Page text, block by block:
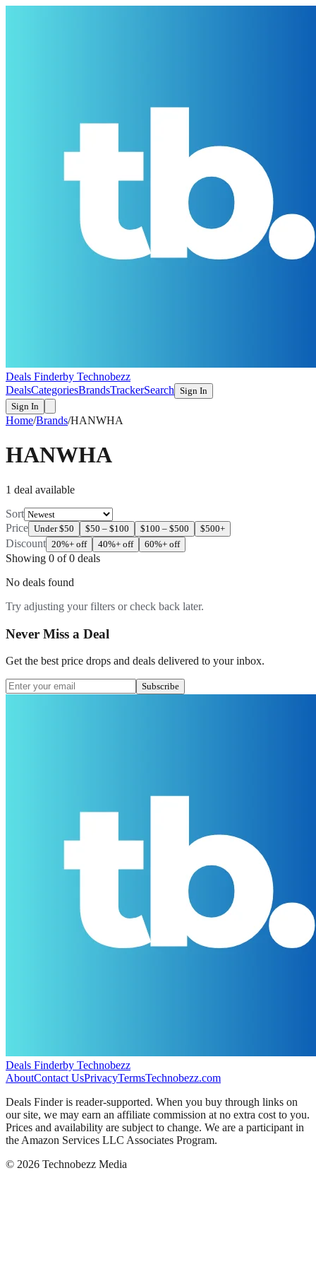
Deals Finderby Technobezz
DealsCategoriesBrandsTrackerSearch Sign In
Sign In
Home/Brands/HANWHA
HANWHA
1 deal available
Sort
Price Under $50 $50 – $100 $100 – $500 $500+
Discount 20%+ off 40%+ off 60%+ off
Showing 0 of0 deals
No deals found
Try adjusting your filters or check back later.
Never Miss a Deal
Get the best price drops and deals delivered to your inbox.
Subscribe
Deals Finderby Technobezz
AboutContact UsPrivacyTermsTechnobezz.com
Deals Finder is reader-supported. When you buy through links on
our site, we may earn an affiliate commission at no extra cost to you.
Prices and availability are subject to change. We are a participant in
the Amazon Services LLC Associates Program.
© 2026 Technobezz Media